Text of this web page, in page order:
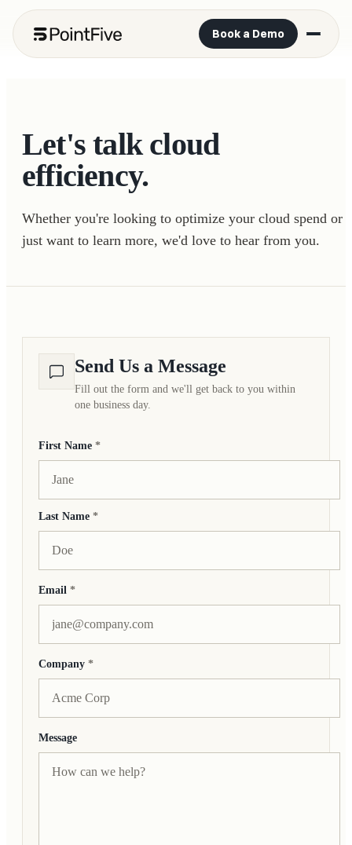
Book a Demo
Let's talk cloud
efficiency.
Whether you're looking to optimize your cloud spend or
just want to learn more, we'd love to hear from you.
Send Us a Message
Fill out the form and we'll get back to you within
one business day.
First Name *
Last Name *
Email *
Company *
Message